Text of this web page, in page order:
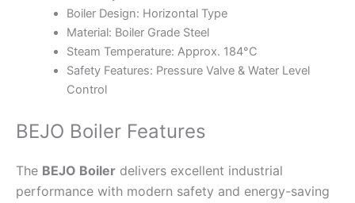
Boiler Design: Horizontal Type
Material: Boiler Grade Steel
Steam Temperature: Approx. 184°C
Safety Features: Pressure Valve & Water Level
Control
BEJO Boiler Features
The BEJO Boiler delivers excellent industrial
performance with modern safety and energy-saving